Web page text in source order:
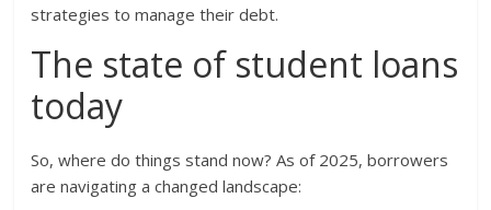
strategies to manage their debt.
The state of student loans
today
So, where do things stand now? As of 2025, borrowers
are navigating a changed landscape: